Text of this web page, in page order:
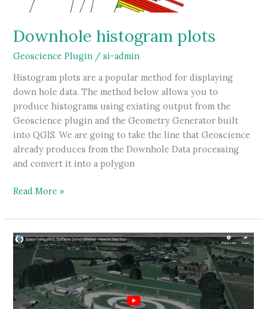
Downhole histogram plots
Geoscience Plugin /si-admin
Histogram plots are a popular method for displaying
down hole data. The method below allows you to
produce histograms using existing output from the
Geoscience plugin and the Geometry Generator built
into QGIS. We are going to take the line that Geoscience
already produces from the Downhole Data processing
and convert it into a polygon
Downhole
plots
Read More »